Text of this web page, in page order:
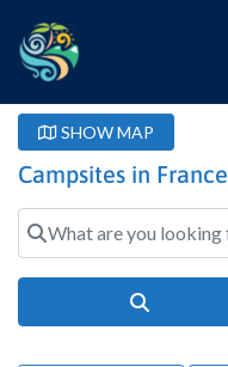
SHOW MAP
Campsites in France
What are you looking for?